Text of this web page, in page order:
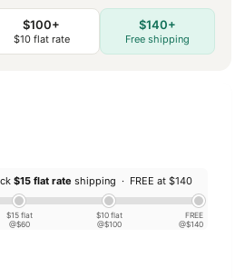
$100+
$10 flat rate
$140+
Free shipping
$15 flat rate shipping · FREE at $140
$15 flat
@$60
$10 flat
@$100
FREE
@$140